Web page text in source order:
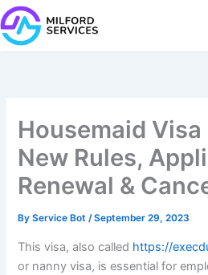
Skip
to
content
Housemaid Visa
New Rules,
Renewal &
ByService Bot/September 29, 2023
This visa, also called https://
or nanny visa, is essential for